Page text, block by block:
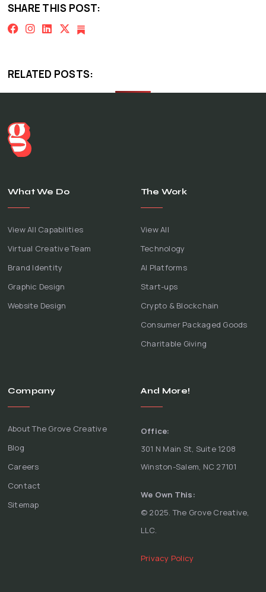
SHARE THIS POST:
RELATED POSTS:
What We Do
View All Capabilities
Virtual Creative Team
Brand Identity
Graphic Design
Website Design
The Work
View All
Technology
AI Platforms
Start-ups
Crypto & Blockchain
Consumer Packaged Goods
Charitable Giving
Company
About The Grove Creative
Blog
Careers
Contact
Sitemap
And More!
Office:
301 N Main St, Suite 1208
Winston-Salem, NC 27101
We Own This:
© 2025. The Grove Creative,
LLC.
Privacy Policy